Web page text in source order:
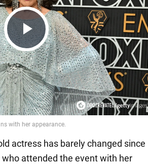
Play
Video
actress has barely changed since
attended the event with her